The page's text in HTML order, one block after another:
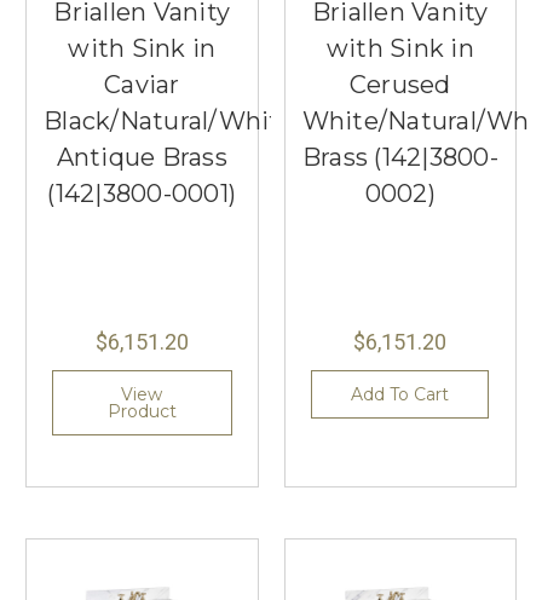
Briallen Vanity
with Sink in
Caviar
Black/Natural/White/Light
Antique Brass
(142|3800-0001)
$6,151.20
View
Product
Briallen Vanity
with Sink in
Cerused
White/Natural/
Brass (142|3800-
0002)
$6,151.20
Add To Cart